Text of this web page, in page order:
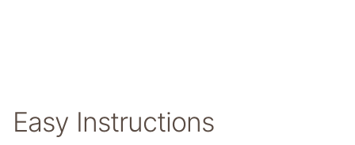
Easy Instructions